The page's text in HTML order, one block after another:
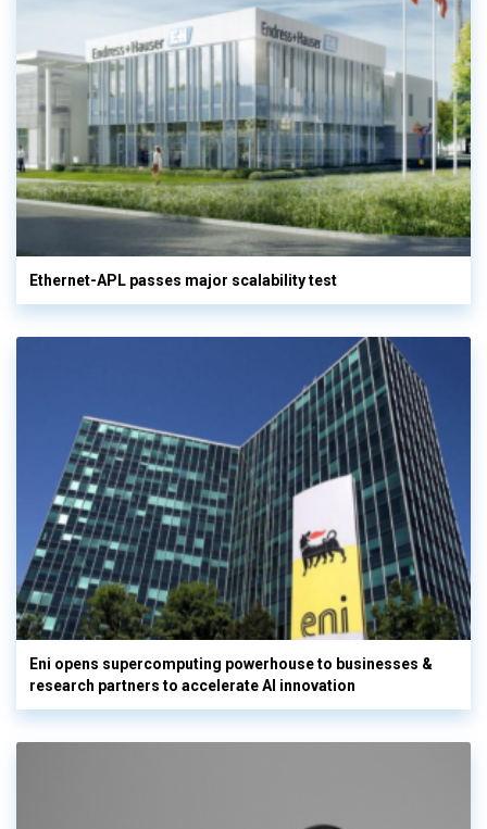
Ethernet-APL passes major scalability test
Eni opens supercomputing powerhouse to businesses &
research partners to accelerate AI innovation